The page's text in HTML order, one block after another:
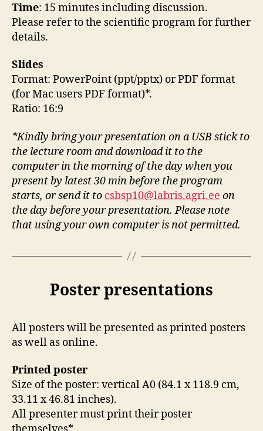
Time: 15 minutes including discussion.
Please refer to the scientific program for further
details.
Slides
Format: PowerPoint (ppt/pptx) or PDF format
(for Mac users PDF format)*.
Ratio: 16:9
*Kindly bring your presentation on a USB stick to
the lecture room and download it to the
computer in the morning of the day when you
present by latest 30 min before the program
starts, or send it to csbsp10@labris.agri.ee on
the day before your presentation. Please note
that using your own computer is not permitted.
Poster presentations
All posters will be presented as printed posters
as well as online.
Printed poster
Size of the poster: vertical A0 (84.1 x 118.9 cm,
33.11 x 46.81 inches).
All presenter must print their poster